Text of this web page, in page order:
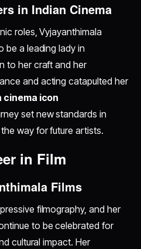
in Indian Cinema
roles, Vyjayanthimala
be a leading lady in
to her craft and her
and acting catapulted her
cinema icon
set new standards in
way for future artists.
in Film
Films
filmography, and her
to be celebrated for
cultural impact. Her